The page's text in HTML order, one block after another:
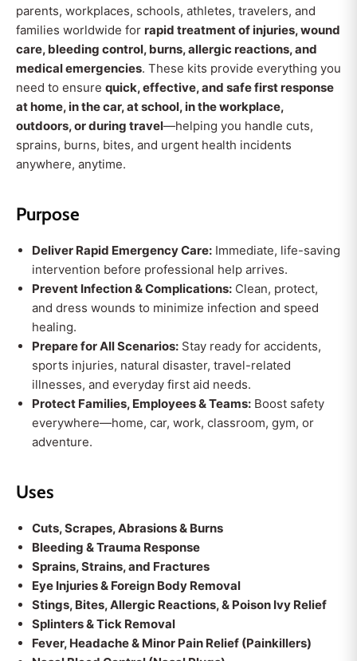
parents, workplaces, schools, athletes, travelers, and
families worldwide for rapid treatment of injuries, wound
care, bleeding control, burns, allergic reactions, and
medical emergencies. These kits provide everything you
need to ensure quick, effective, and safe first response
at home, in the car, at school, in the workplace,
outdoors, or during travel—helping you handle cuts,
sprains, burns, bites, and urgent health incidents
anywhere, anytime.
Purpose
Deliver Rapid Emergency Care: Immediate, life-saving
intervention before professional help arrives.
Prevent Infection & Complications: Clean, protect,
and dress wounds to minimize infection and speed
healing.
Prepare for All Scenarios: Stay ready for accidents,
sports injuries, natural disaster, travel-related
illnesses, and everyday first aid needs.
Protect Families, Employees & Teams: Boost safety
everywhere—home, car, work, classroom, gym, or
adventure.
Uses
Cuts, Scrapes, Abrasions & Burns
Bleeding & Trauma Response
Sprains, Strains, and Fractures
Eye Injuries & Foreign Body Removal
Stings, Bites, Allergic Reactions, & Poison Ivy Relief
Splinters & Tick Removal
Fever, Headache & Minor Pain Relief (Painkillers)